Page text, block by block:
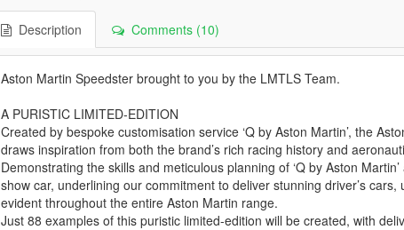
Description Comments (10)
Aston Martin Speedster brought to you by the LMTLS Team.
A PURISTIC LIMITED-EDITION
Created by bespoke customisation service ‘Q by Aston Martin’, the
draws inspiration from both the brand’s rich racing history and
Demonstrating the skills and meticulous planning of ‘Q by Aston
show car, underlining our commitment to deliver stunning driver’s
evident throughout the entire Aston Martin range.
Just 88 examples of this puristic limited-edition will be created, with